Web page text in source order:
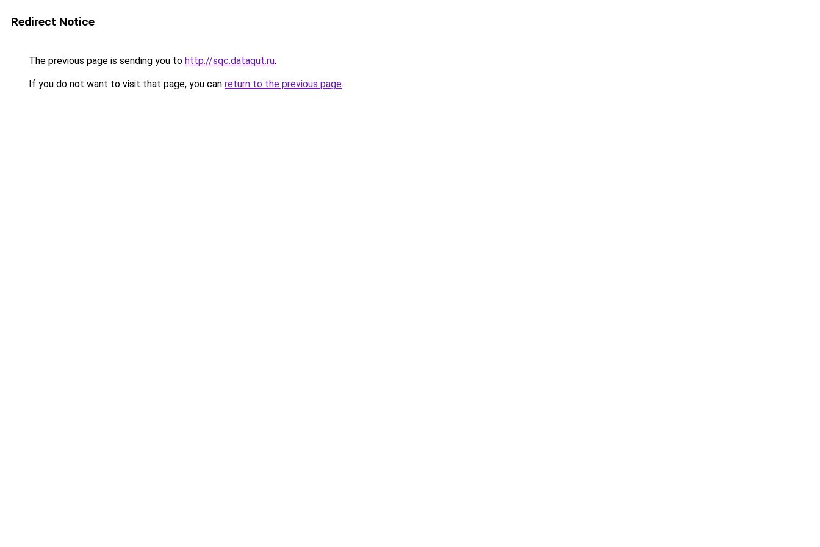
Redirect Notice
The previous page is sending you to http://sqc.dataqut.ru.
If you do not want to visit that page, you can return to the previous page.